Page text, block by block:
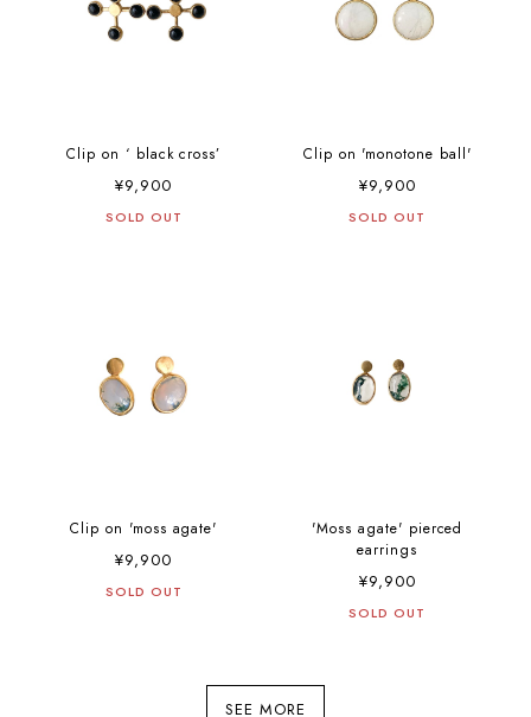
Clip on ‘ black cross’
¥9,900
SOLD OUT
Clip on 'monotone ball'
¥9,900
SOLD OUT
Clip on 'moss agate'
¥9,900
SOLD OUT
'Moss agate' pierced
earrings
¥9,900
SOLD OUT
SEE MORE